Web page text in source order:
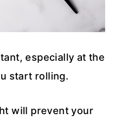
especially at the
start rolling.
will prevent your